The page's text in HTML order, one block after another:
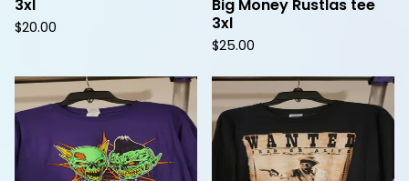
3xl
$20.00
Big Money Rustlas tee
3xl
$25.00